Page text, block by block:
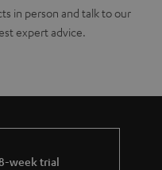
in person and talk to our
expert advice.
week trial